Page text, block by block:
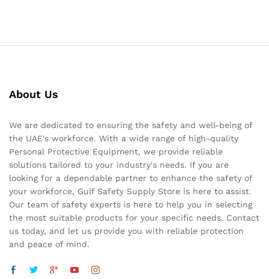
About Us
We are dedicated to ensuring the safety and well-being of
the UAE's workforce. With a wide range of high-quality
Personal Protective Equipment, we provide reliable
solutions tailored to your industry's needs. If you are
looking for a dependable partner to enhance the safety of
your workforce, Gulf Safety Supply Store is here to assist.
Our team of safety experts is here to help you in selecting
the most suitable products for your specific needs. Contact
us today, and let us provide you with reliable protection
and peace of mind.